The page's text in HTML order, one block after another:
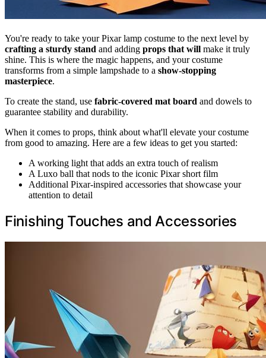
You're ready to take your Pixar lamp costume to the next level by
crafting a sturdy stand and adding props that will make it truly
shine. This is where the magic happens, and your costume
transforms from a simple lampshade to a show-stopping
masterpiece.
To create the stand, use fabric-covered mat board and dowels to
guarantee stability and durability.
When it comes to props, think about what'll elevate your costume
from good to amazing. Here are a few ideas to get you started:
A working light that adds an extra touch of realism
A Luxo ball that nods to the iconic Pixar short film
Additional Pixar-inspired accessories that showcase your
attention to detail
Finishing Touches and Accessories